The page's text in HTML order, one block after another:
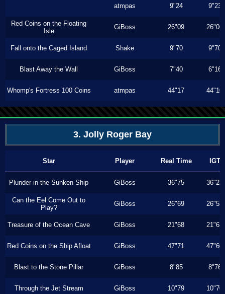
atmpas 9"24 9"23
Red Coins on the Floating
Isle
GiBoss 26"09 26"06
Fall onto the Caged Island Shake 9"70 9"70
Blast Away the Wall GiBoss 7"40 6"16
Whomp's Fortress 100 Coins atmpas 44"17 44"10
3. Jolly Roger Bay
Star Player Real Time IGT
Plunder in the Sunken Ship GiBoss 36"75 36"23
Can the Eel Come Out to
Play?
GiBoss 26"69 26"53
Treasure of the Ocean Cave GiBoss 21"68 21"63
Red Coins on the Ship Afloat GiBoss 47"71 47"60
Blast to the Stone Pillar GiBoss 8"85 8"76
Through the Jet Stream GiBoss 10"79 10"70